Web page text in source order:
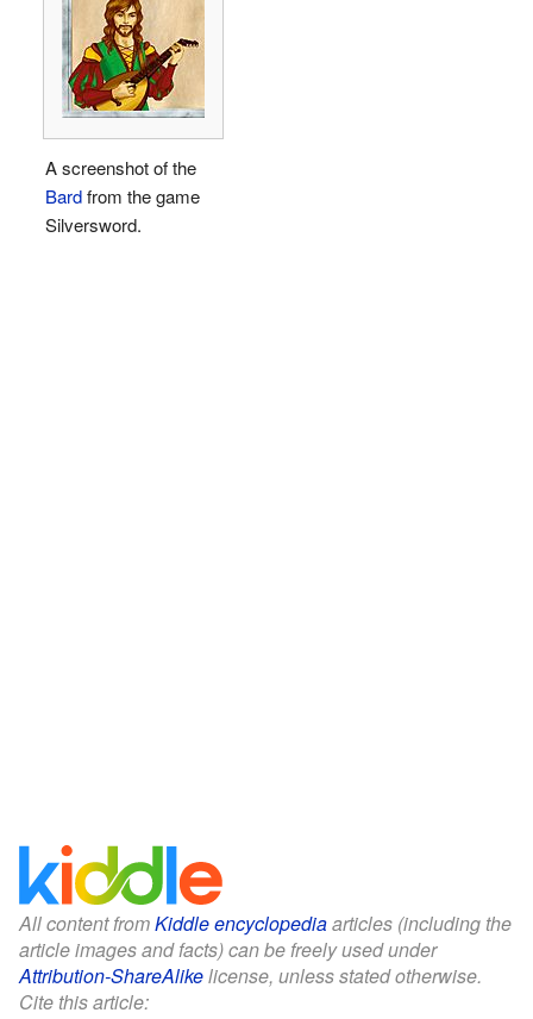
A screenshot of the
Bardfrom the game
Silversword.
All content fromKiddle encyclopediaarticles (including the
article images and facts) can be freely used under
Attribution-ShareAlikelicense, unless stated otherwise.
Cite this article: